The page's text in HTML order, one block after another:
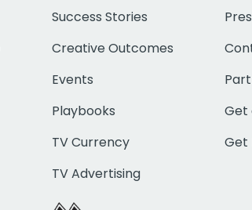
Success Stories
Creative Outcomes
Events
Playbooks
TV Currency
TV Advertising
Get
Get